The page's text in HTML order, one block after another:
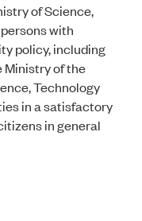
of Science,
with
policy, including
Ministry of the
Technology
in a satisfactory
in general